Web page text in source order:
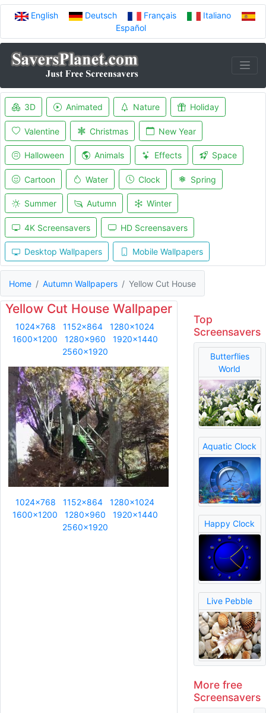
English Deutsch Français
Italiano
Español
3D Animated Nature Holiday
Valentine Christmas New Year
Halloween Animals Effects Space
Cartoon Water Clock Spring
Summer Autumn Winter
4K Screensavers HD Screensavers
Desktop Wallpapers Mobile Wallpapers
Home Autumn Wallpapers Yellow Cut House
Yellow Cut House Wallpaper
1024x768 1152x864
1280x1024
1600x1200
1280x960
1920x1440
2560x1920
1024x768 1152x864
1280x1024
1600x1200
1280x960
1920x1440
2560x1920
Top
Screensavers
Butterflies
World
Aquatic Clock
Happy Clock
Live Pebble
More free
Screensavers